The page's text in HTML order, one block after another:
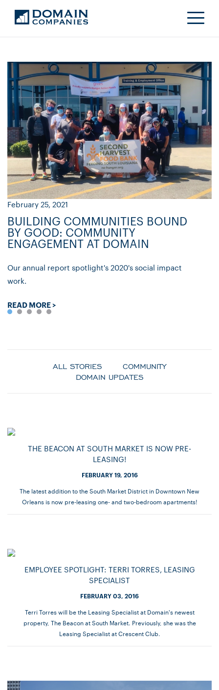
February 25, 2021
BUILDING COMMUNITIES BOUND
BY GOOD: COMMUNITY
ENGAGEMENT AT DOMAIN
Our annual report spotlight's 2020's social impact
work.
READ MORE >
ALL STORIES
COMMUNITY
DOMAIN UPDATES
THE BEACON AT SOUTH MARKET IS NOW PRE-
LEASING!
FEBRUARY 19, 2016
The latest addition to the South Market District in Downtown New
Orleans is now pre-leasing one- and two-bedroom apartments!
EMPLOYEE SPOTLIGHT: TERRI TORRES, LEASING
SPECIALIST
FEBRUARY 03, 2016
Terri Torres will be the Leasing Specialist at Domain's newest
property, The Beacon at South Market. Previously, she was the
Leasing Specialist at Crescent Club.